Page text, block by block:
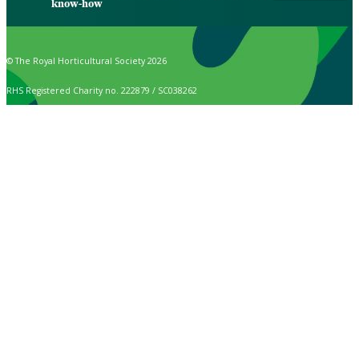
know-how
© The Royal Horticultural Society 2026
RHS Registered Charity no. 222879 / SC038262